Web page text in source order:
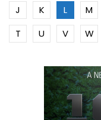
J
K L M
T
U V W